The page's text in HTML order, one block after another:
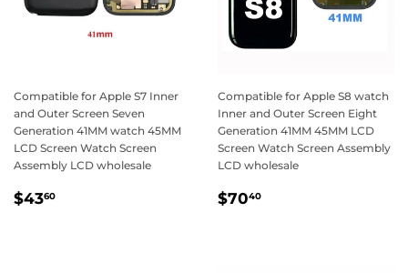
Compatible for Apple S7 Inner
and Outer Screen Seven
Generation 41MM watch 45MM
LCD Screen Watch Screen
Assembly LCD wholesale
Regular
$4360
Compatible for Apple S8 watch
Inner and Outer Screen Eight
Generation 41MM 45MM LCD
Screen Watch Screen Assembly
LCD wholesale
Regular
$7040